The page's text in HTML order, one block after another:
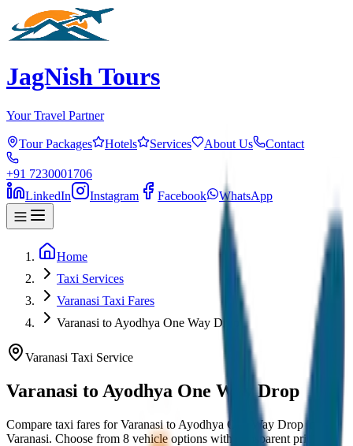
JagNish Tours
Your Travel Partner
Tour Packages Hotels Services About Us Contact
+91 7230001706
LinkedIn
Instagram Facebook WhatsApp
Home
Taxi Services
Varanasi Taxi Fares
Varanasi to Ayodhya One Way Drop
Varanasi Taxi Service
Varanasi to Ayodhya One Way Drop
Compare taxi fares forVaranasi to Ayodhya One Way Dropin
Varanasi. Choose from 8 vehicle options with transparent pricing.